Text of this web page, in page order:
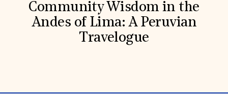
Community Wisdom in the
Andes of Lima: A Peruvian
Travelogue